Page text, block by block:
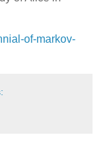
of-markov-